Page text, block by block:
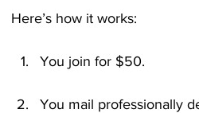
Here’s how it works:
You join for $50.
You mail professionally